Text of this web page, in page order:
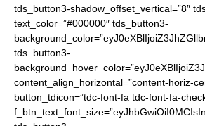
tds_button3-shadow_offset_vertical=”8″
text_color=”#000000″ tds_button3-
tds_button3-
content_align_horizontal=”content-horiz-
button_tdicon=”tdc-font-fa tdc-font-fa-